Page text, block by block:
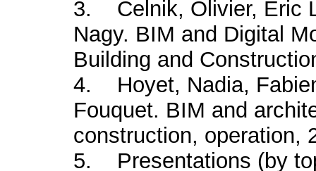
3. Celnik, Olivier, Eric
Nagy. BIM and Digital
Building and
4. Hoyet, Nadia,
Fouquet. BIM and
construction, operation,
5. Presentations (by